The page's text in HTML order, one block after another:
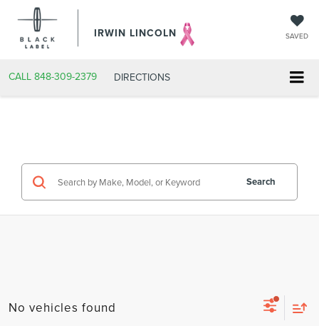
IRWIN LINCOLN SAVED
CALL 848-309-2379 DIRECTIONS
Search
No vehicles found